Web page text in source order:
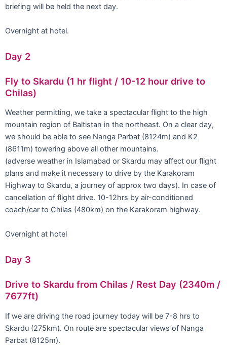
briefing will be held the next day.
Overnight at hotel.
Day 2
Fly to Skardu (1 hr flight / 10-12 hour drive to
Chilas)
Weather permitting, we take a spectacular flight to the high
mountain region of Baltistan in the northeast. On a clear day,
we should be able to see Nanga Parbat (8124m) and K2
(8611m) towering above all other mountains.
(adverse weather in Islamabad or Skardu may affect our flight
plans and make it necessary to drive by the Karakoram
Highway to Skardu, a journey of approx two days). In case of
cancellation of flight drive. 10-12hrs by air-conditioned
coach/car to Chilas (480km) on the Karakoram highway.
Overnight at hotel
Day 3
Drive to Skardu from Chilas / Rest Day (2340m /
7677ft)
If we are driving the road journey today will be 7-8 hrs to
Skardu (275km). On route are spectacular views of Nanga
Parbat (8125m).